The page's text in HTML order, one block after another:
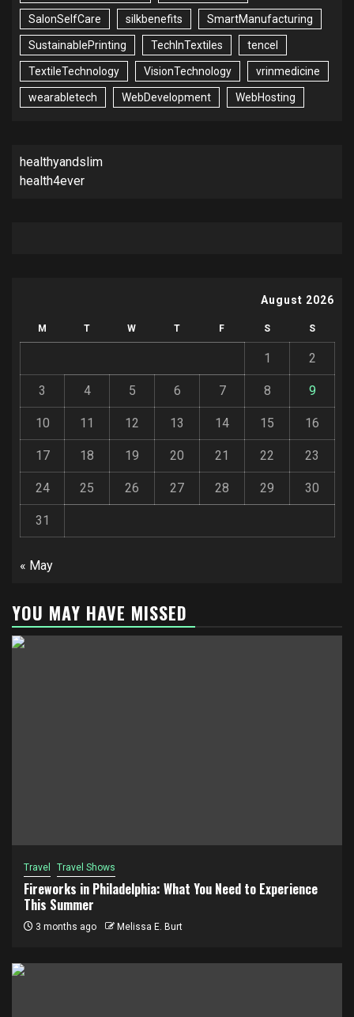
SalonSelfCare silkbenefits SmartManufacturing
SustainablePrinting TechInTextiles tencel
TextileTechnology VisionTechnology vrinmedicine
wearabletech WebDevelopment WebHosting
healthyandslim
health4ever
August 2026
M T W T F S S
1 2
3 4 5 6 7 8 9
10 11 12 13 14 15 16
17 18 19 20 21 22 23
24 25 26 27 28 29 30
31
« May
YOU MAY HAVE MISSED
Travel Travel Shows
Fireworks in Philadelphia: What You Need to Experience
This Summer
3 months ago Melissa E. Burt